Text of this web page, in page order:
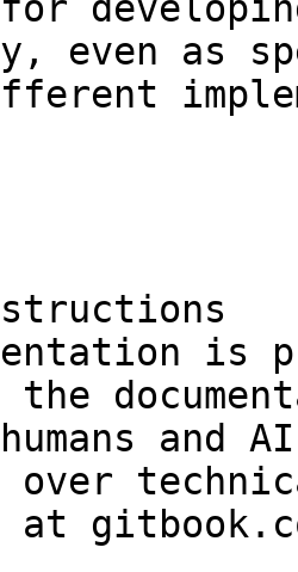
even as
is
and
over
at